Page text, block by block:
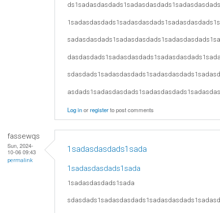
Log inorregisterto post comments
fassewqs
Sun, 2024-
10-06 09:43
permalink
1sadasdasdads1sada
1sadasdasdads1sada
1sadasdasdads1sada